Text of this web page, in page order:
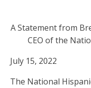
A Statement from
CEO of the
July 15, 2022
The National